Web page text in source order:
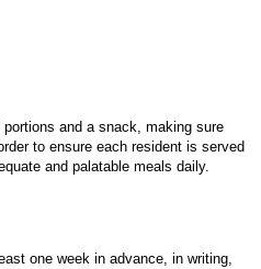
and a snack, making sure
to ensure each resident is served
and palatable meals daily.
one week in advance, in writing,